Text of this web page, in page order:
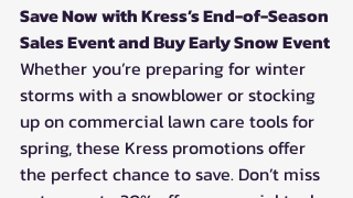
Save Now with Kress’s End-of-Season
Sales Event and Buy Early Snow Event
Whether you’re preparing for winter
storms with a snowblower or stocking
up on commercial lawn care tools for
spring, these Kress promotions offer
the perfect chance to save. Don’t miss